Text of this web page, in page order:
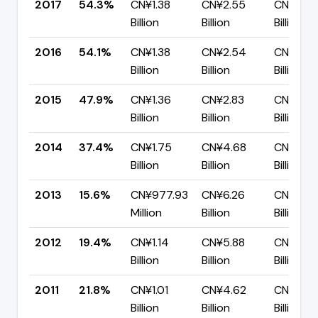
2017
54.3%
CN¥1.38
Billion
CN¥2.55
Billion
CN¥1.17
Billion
2016
54.1%
CN¥1.38
Billion
CN¥2.54
Billion
CN¥1.17
Billion
2015
47.9%
CN¥1.36
Billion
CN¥2.83
Billion
CN¥1.48
Billion
2014
37.4%
CN¥1.75
Billion
CN¥4.68
Billion
CN¥2.93
Billion
2013
15.6%
CN¥977.93
Million
CN¥6.26
Billion
CN¥5.29
Billion
2012
19.4%
CN¥1.14
Billion
CN¥5.88
Billion
Billion
2011
21.8%
CN¥1.01
Billion
CN¥4.62
Billion
CN¥3.61
Billion